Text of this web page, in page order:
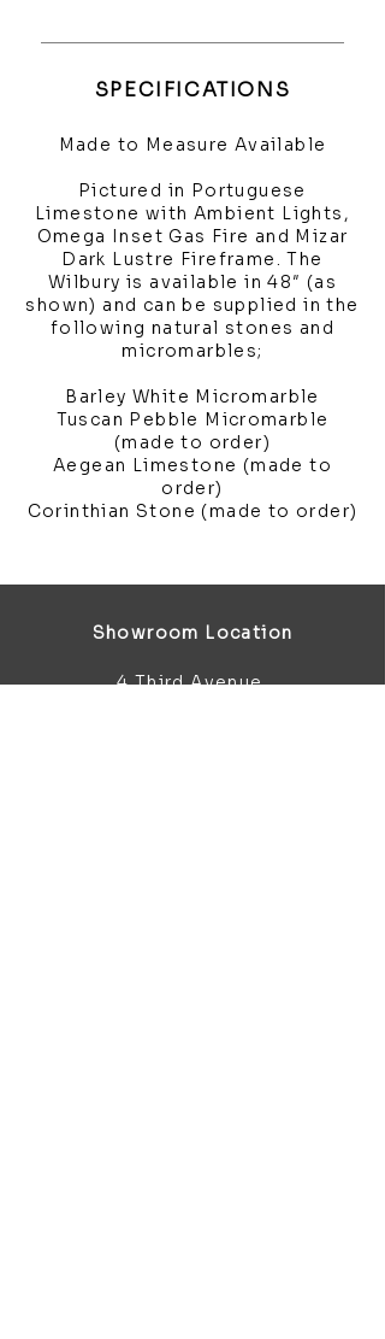
SPECIFICATIONS
Made to Measure Available
Pictured in Portuguese
Limestone with Ambient Lights,
Omega Inset Gas Fire and Mizar
Dark Lustre Fireframe. The
Wilbury is available in 48″ (as
shown) and can be supplied in the
following natural stones and
micromarbles;
Barley White Micromarble
Tuscan Pebble Micromarble
(made to order)
Aegean Limestone (made to
order)
Corinthian Stone (made to order)
Showroom Location
4 Third Avenue